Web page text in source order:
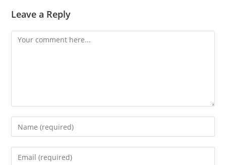
Leave a Reply
Comment
Enter
your
name
Enter